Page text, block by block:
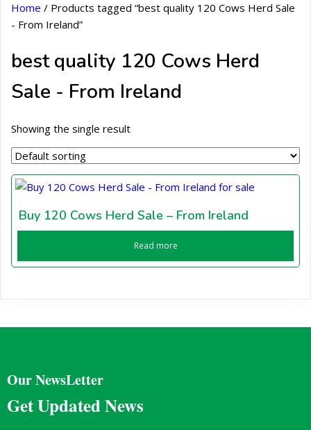
Home / Products tagged “best quality 120 Cows Herd Sale
- From Ireland”
best quality 120 Cows Herd
Sale - From Ireland
Showing the single result
Buy 120 Cows Herd Sale – From Ireland
Read more
Our NewsLetter
Get Updated News